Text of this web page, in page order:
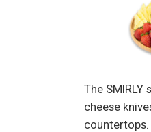
The
cheese